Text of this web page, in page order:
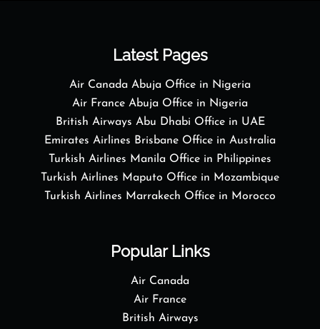
Latest Pages
Air Canada Abuja Office in Nigeria
Air France Abuja Office in Nigeria
British Airways Abu Dhabi Office in UAE
Emirates Airlines Brisbane Office in Australia
Turkish Airlines Manila Office in Philippines
Turkish Airlines Maputo Office in Mozambique
Turkish Airlines Marrakech Office in Morocco
Popular Links
Air Canada
Air France
British Airways